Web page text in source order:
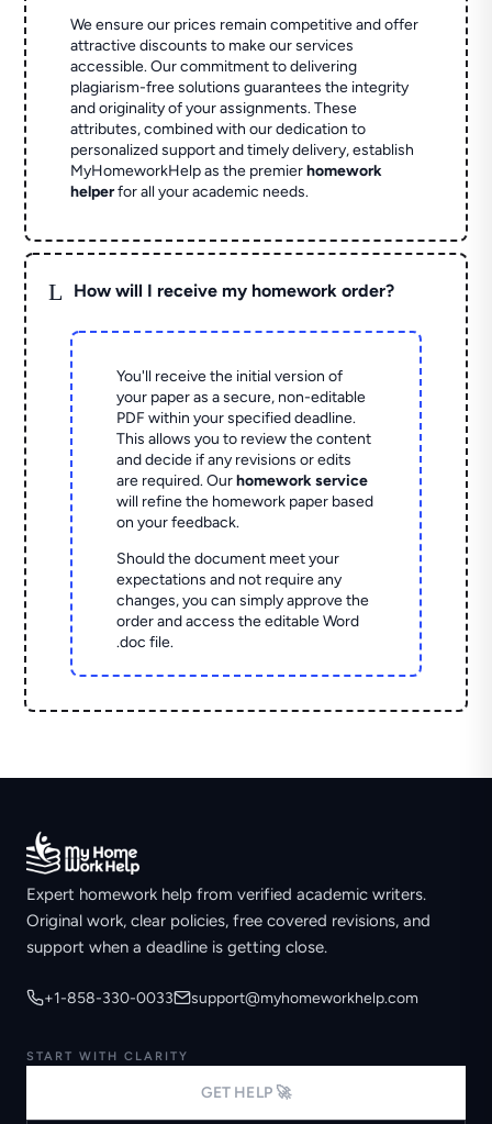
We ensure our prices remain competitive and offer
attractive discounts to make our services
accessible. Our commitment to delivering
plagiarism-free solutions guarantees the integrity
and originality of your assignments. These
attributes, combined with our dedication to
personalized support and timely delivery, establish
MyHomeworkHelp as the premierhomework
helperfor all your academic needs.
L How will I receive my homework order?
You'll receive the initial version of
your paper as a secure, non-editable
PDF within your specified deadline.
This allows you to review the content
and decide if any revisions or edits
are required. Ourhomework service
will refine the homework paper based
on your feedback.
Should the document meet your
expectations and not require any
changes, you can simply approve the
order and access the editable Word
.doc file.
Expert homework help from verified academic writers.
Original work, clear policies, free covered revisions, and
support when a deadline is getting close.
+1-858-330-0033 support@myhomeworkhelp.com
START WITH CLARITY
GET HELP 🚀